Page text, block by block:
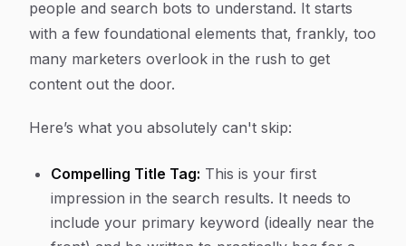
people and search bots to understand. It starts
with a few foundational elements that, frankly, too
many marketers overlook in the rush to get
content out the door.
Here’s what you absolutely can't skip:
Compelling Title Tag: This is your first
impression in the search results. It needs to
include your primary keyword (ideally near the